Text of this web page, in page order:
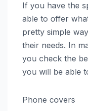
If you have the
able to offer
pretty simple
their needs. In
you check the
you will be able
Phone covers